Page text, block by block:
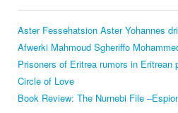
Aster Fessehatsion Aster Yohannes
Afwerki Mahmoud Sgheriffo
Prisoners of Eritrea rumors in Eritrean
Circle of Love
Book Review: The Nurnebi File